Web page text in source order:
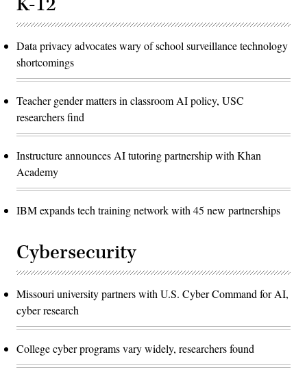
Data privacy advocates wary of school surveillance technology
shortcomings
Teacher gender matters in classroom AI policy, USC
researchers find
Instructure announces AI tutoring partnership with Khan
Academy
IBM expands tech training network with 45 new partnerships
Cybersecurity
Missouri university partners with U.S. Cyber Command for AI,
cyber research
College cyber programs vary widely, researchers found